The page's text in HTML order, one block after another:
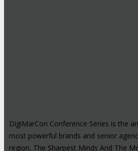
DigiMarCon Conference Series is the
most powerful brands and senior
region. The Sharpest Minds And The